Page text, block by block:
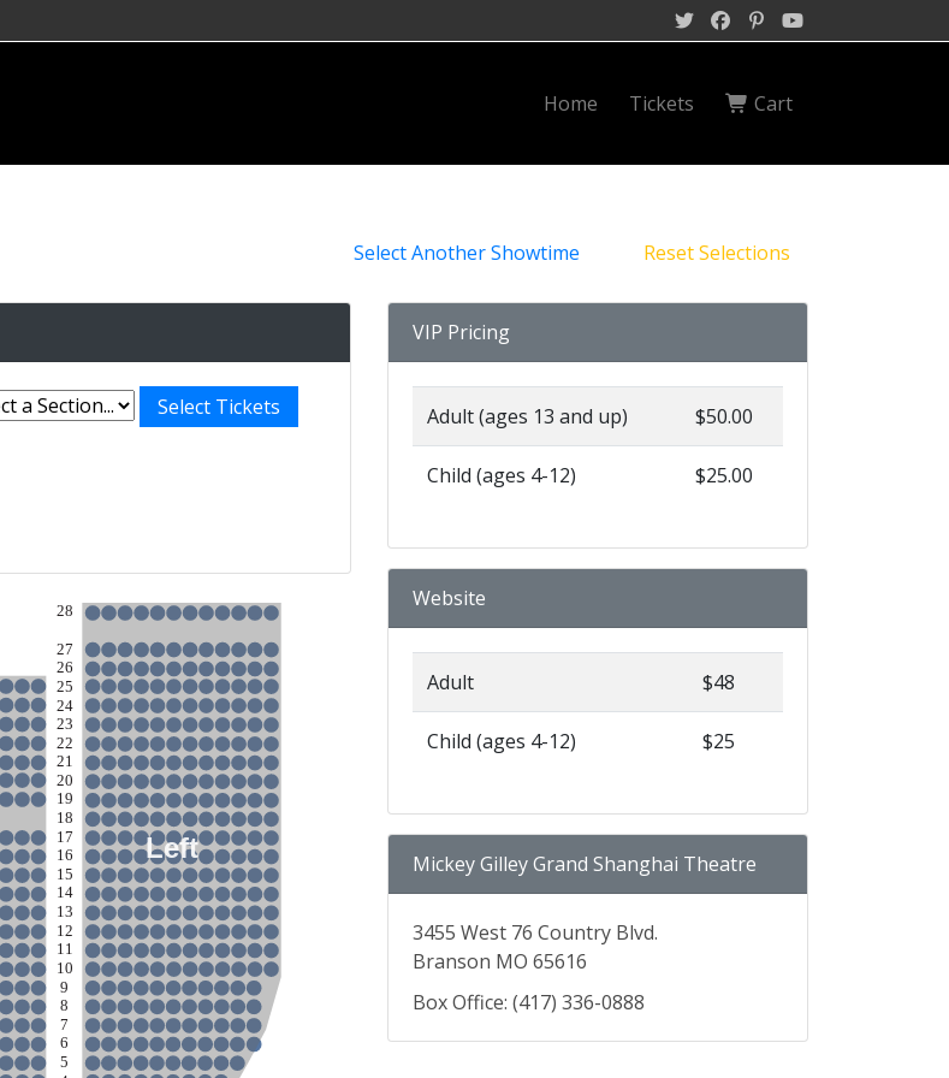
Home Tickets Cart
Select Another Showtime Reset Selections
Select Tickets
Left
28
27
26
25
24
23
22
21
20
19
18
17
16
15
14
13
12
11
10
9
8
7
6
5
VIP Pricing
Adult (ages 13 and up) $50.00
Child (ages 4-12) $25.00
Website
Adult $48
Child (ages 4-12) $25
Mickey Gilley Grand Shanghai Theatre
3455 West 76 Country Blvd.
Branson MO 65616
Box Office: (417) 336-0888